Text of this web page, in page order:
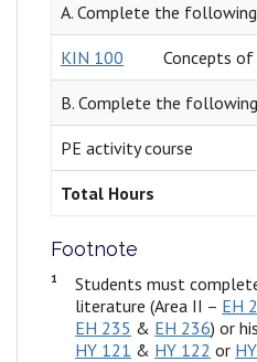
A. Complete the
KIN 100 Concepts
B. Complete the
PE activity course
Total Hours
Footnote
1
Students must
literature (Area II – EH
EH 235 & EH 236) or
HY 121 & HY 122 or